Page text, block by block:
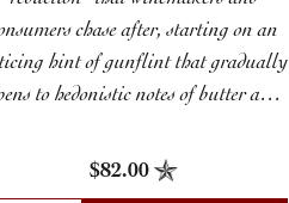
chase after, starting on an
hint of gunflint that gradually
to hedonistic notes of butter and
throughout.
$82.00